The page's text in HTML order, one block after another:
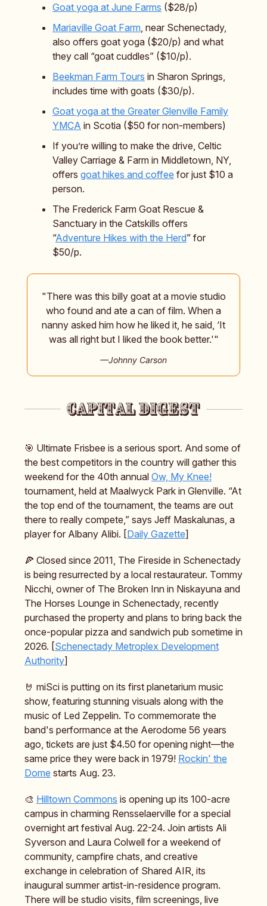
Goat yoga at June Farms ($28/p)
Mariaville Goat Farm , near Schenectady,
also offers goat yoga ($20/p) and what
they call “goat cuddles” ($10/p).
Beekman Farm Tours in Sharon Springs,
includes time with goats ($30/p).
Goat yoga at the Greater Glenville Family
YMCA in Scotia ($50 for non-members)
If you’re willing to make the drive, Celtic
Valley Carriage & Farm in Middletown, NY,
offers goat hikes and coffee for just $10 a
person.
The Frederick Farm Goat Rescue &
Sanctuary in the Catskills offers
“Adventure Hikes with the Herd” for
$50/p.
"There was this billy goat at a movie studio
who found and ate a can of film. When a
nanny asked him how he liked it, he said, ‘It
was all right but I liked the book better.'"
—Johnny Carson
🎯 Ultimate Frisbee is a serious sport. And some of
the best competitors in the country will gather this
weekend for the 40th annual Ow, My Knee!
tournament, held at Maalwyck Park in Glenville. “At
the top end of the tournament, the teams are out
there to really compete,” says Jeff Maskalunas, a
player for Albany Alibi. [Daily Gazette]
🍕 Closed since 2011, The Fireside in Schenectady
is being resurrected by a local restaurateur. Tommy
Nicchi, owner of The Broken Inn in Niskayuna and
The Horses Lounge in Schenectady, recently
purchased the property and plans to bring back the
once-popular pizza and sandwich pub sometime in
2026. [Schenectady Metroplex Development
Authority]
🤘 miSci is putting on its first planetarium music
show, featuring stunning visuals along with the
music of Led Zeppelin. To commemorate the
band's performance at the Aerodome 56 years
ago, tickets are just $4.50 for opening night—the
same price they were back in 1979! Rockin' the
Dome starts Aug. 23.
🎨 Hilltown Commons is opening up its 100-acre
campus in charming Rensselaerville for a special
overnight art festival Aug. 22-24. Join artists Ali
Syverson and Laura Colwell for a weekend of
community, campfire chats, and creative
exchange in celebration of Shared AIR, its
inaugural summer artist-in-residence program.
There will be studio visits, film screenings, live